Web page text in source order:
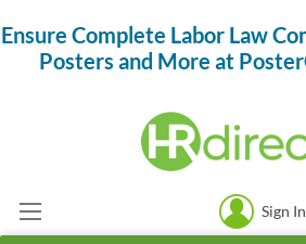
Ensure Complete Labor Law
Posters and More at
Sign In